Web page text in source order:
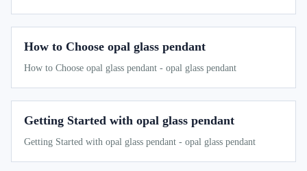
How to Choose opal glass pendant
How to Choose opal glass pendant - opal glass pendant
Getting Started with opal glass pendant
Getting Started with opal glass pendant - opal glass pendant